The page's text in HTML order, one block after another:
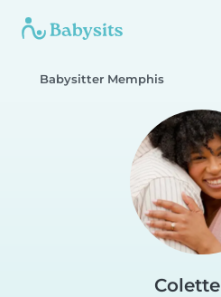
Babysitter Memphis
Colette